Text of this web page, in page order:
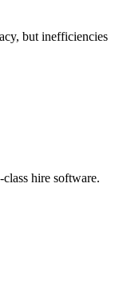
but inefficiencies
hire software.